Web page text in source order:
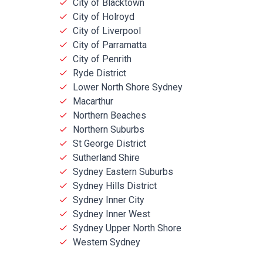
City of Blacktown
City of Holroyd
City of Liverpool
City of Parramatta
City of Penrith
Ryde District
Lower North Shore Sydney
Macarthur
Northern Beaches
Northern Suburbs
St George District
Sutherland Shire
Sydney Eastern Suburbs
Sydney Hills District
Sydney Inner City
Sydney Inner West
Sydney Upper North Shore
Western Sydney